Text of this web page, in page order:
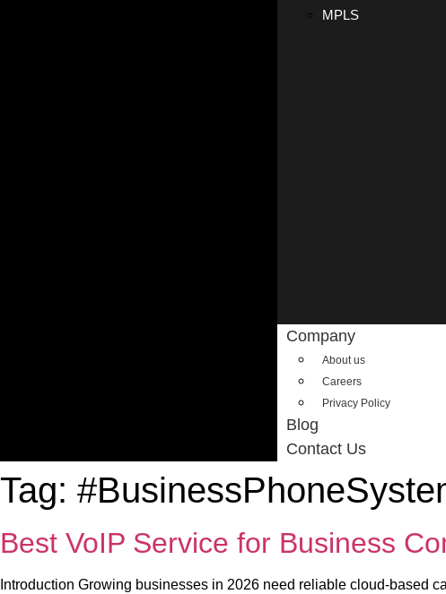
MPLS
Company
About us
Careers
Privacy Policy
Blog
Contact Us
Tag:
Best VoIP Service for Business
Introduction Growing businesses in 2026 need reliable cloud-based